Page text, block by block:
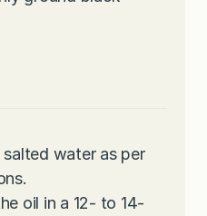
water as per
oil in a 12- to 14-